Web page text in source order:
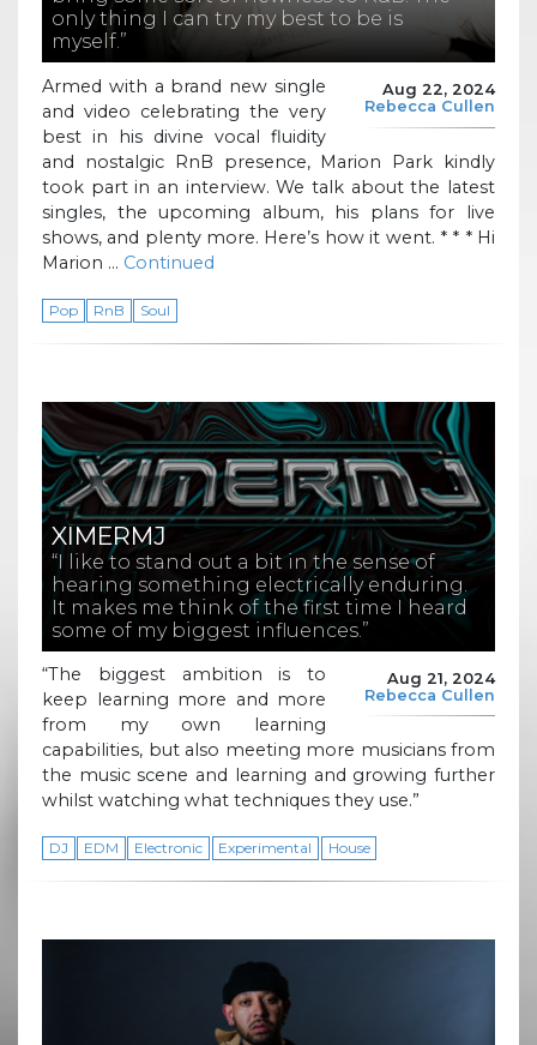
only thing I can try my best to be is
myself.”
Aug 22, 2024
Rebecca Cullen
Armed with a brand new single
and video celebrating the very
best in his divine vocal fluidity
and nostalgic RnB presence, Marion Park kindly
took part in an interview. We talk about the latest
singles, the upcoming album, his plans for live
shows, and plenty more. Here’s how it went. * * * Hi
Marion … Continued
Pop RnB Soul
XIMERMJ
“I like to stand out a bit in the sense of
hearing something electrically enduring.
It makes me think of the first time I heard
some of my biggest influences.”
Aug 21, 2024
Rebecca Cullen
“The biggest ambition is to
keep learning more and more
from my own learning
capabilities, but also meeting more musicians from
the music scene and learning and growing further
whilst watching what techniques they use.”
DJ EDM Electronic Experimental House